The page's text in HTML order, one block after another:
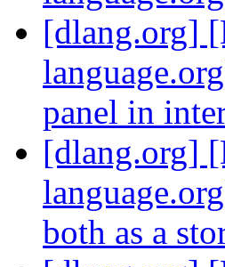
[dlang.org]
panel in
[dlang.org]
both as a